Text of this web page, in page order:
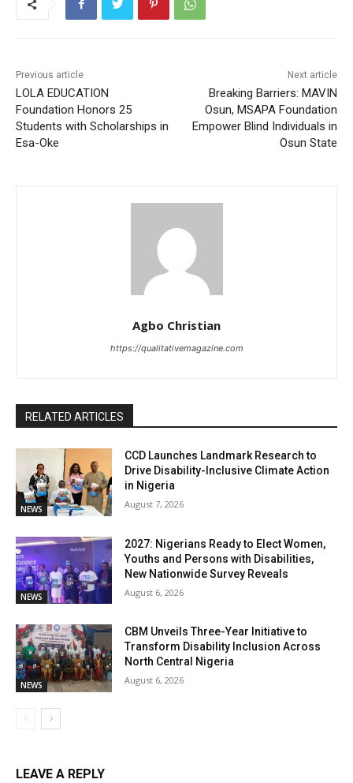
Previous article
LOLA EDUCATION
Foundation Honors 25
Students with Scholarships in
Esa-Oke
Next article
Breaking Barriers: MAVIN
Osun, MSAPA Foundation
Empower Blind Individuals in
Osun State
Agbo Christian
https://qualitativemagazine.com
RELATED ARTICLES
NEWS
CCD Launches Landmark Research to
Drive Disability-Inclusive Climate Action
in Nigeria
August 7, 2026
NEWS
2027: Nigerians Ready to Elect Women,
Youths and Persons with Disabilities,
New Nationwide Survey Reveals
August 6, 2026
NEWS
CBM Unveils Three-Year Initiative to
Transform Disability Inclusion Across
North Central Nigeria
August 6, 2026
LEAVE A REPLY